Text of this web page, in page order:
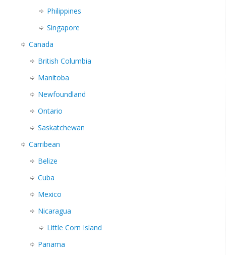
Philippines
Singapore
Canada
British Columbia
Manitoba
Newfoundland
Ontario
Saskatchewan
Carribean
Belize
Cuba
Mexico
Nicaragua
Little Corn Island
Panama